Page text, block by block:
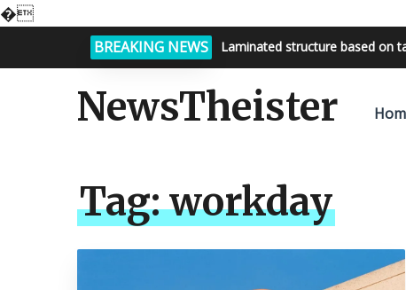
�
BREAKING NEWS Laminated structure based on
NewsTheister
Tag:workday